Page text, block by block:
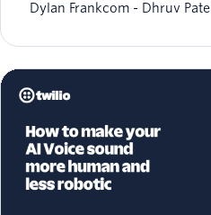
Dylan Frankcom
Dhruv Patel